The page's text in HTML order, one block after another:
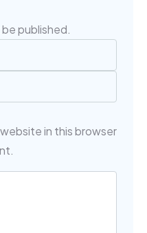
be published.
in this browser